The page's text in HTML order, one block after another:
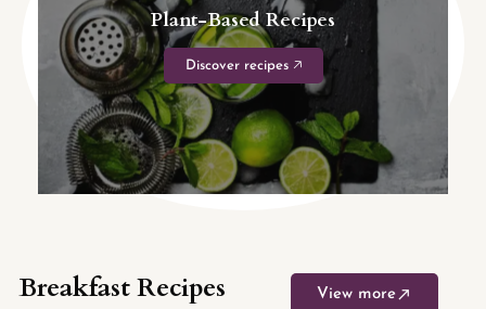
Plant-Based Recipes
Discover recipes 🡥
Breakfast Recipes View more